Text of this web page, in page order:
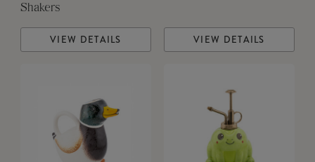
Shakers
VIEW DETAILS VIEW DETAILS